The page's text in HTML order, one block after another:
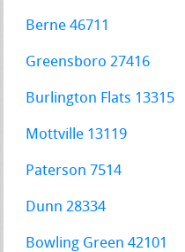
Berne 46711
Greensboro 27416
Burlington Flats 13315
Mottville 13119
Paterson 7514
Dunn 28334
Bowling Green 42101